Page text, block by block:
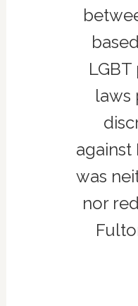
laws
against
was
nor